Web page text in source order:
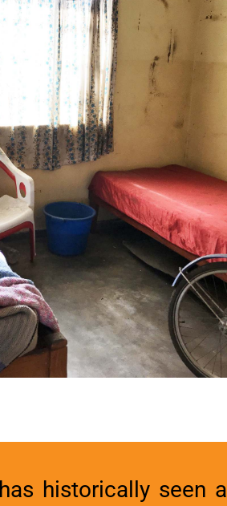
historically seen a